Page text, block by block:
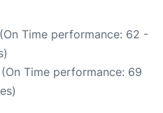
Time performance: 62 -
(On Time performance: 69